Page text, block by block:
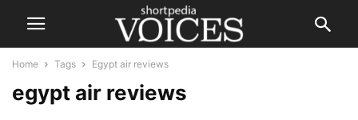
Home Tags Egypt air reviews
egypt air reviews